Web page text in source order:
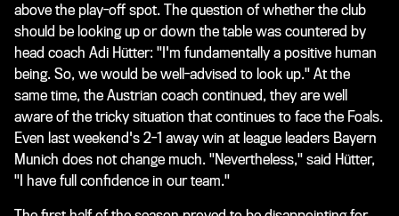
above the play-off spot. The question of whether the club
should be looking up or down the table was countered by
head coach Adi Hütter: "I'm fundamentally a positive human
being. So, we would be well-advised to look up." At the
same time, the Austrian coach continued, they are well
aware of the tricky situation that continues to face the Foals.
Even last weekend's 2-1 away win at league leaders Bayern
Munich does not change much. "Nevertheless," said Hütter,
"I have full confidence in our team."